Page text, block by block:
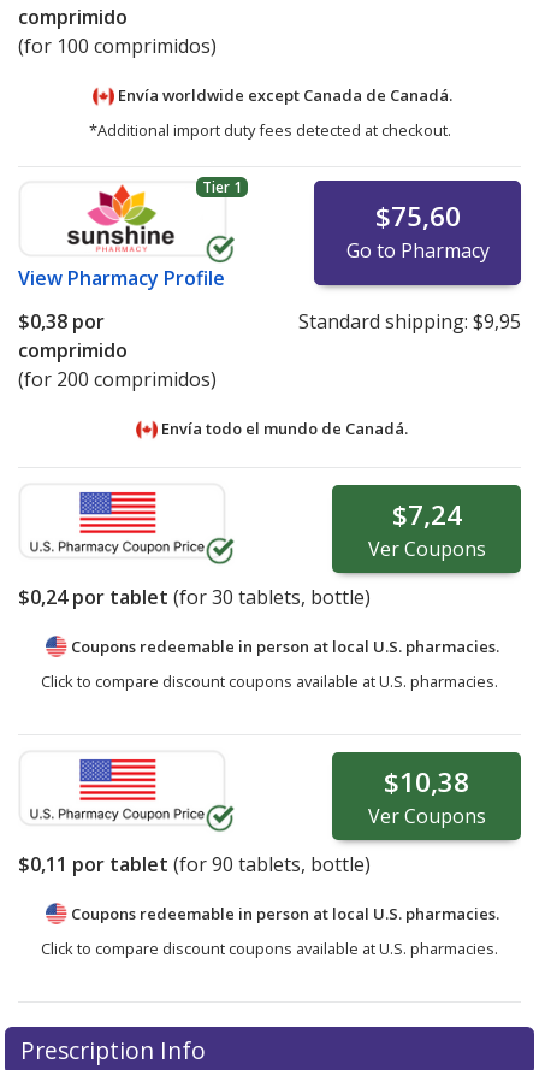
comprimido
(for 100 comprimidos)
Envía worldwide except Canada de Canadá.
*Additional import duty fees detected at checkout.
Tier 1
View Pharmacy Profile
$75,60
Go to Pharmacy
$0,38 por
comprimido
(for 200 comprimidos)
Standard shipping: $9,95
Envía todo el mundo de Canadá.
$7,24
VerCoupons
$0,24por tablet (for30 tablets, bottle)
Coupons redeemable in person at local U.S. pharmacies.
Click to compare discount coupons available at U.S. pharmacies.
$10,38
VerCoupons
$0,11 por tablet (for90 tablets, bottle)
Coupons redeemable in person at local U.S. pharmacies.
Click to compare discount coupons available at U.S. pharmacies.
Prescription Info